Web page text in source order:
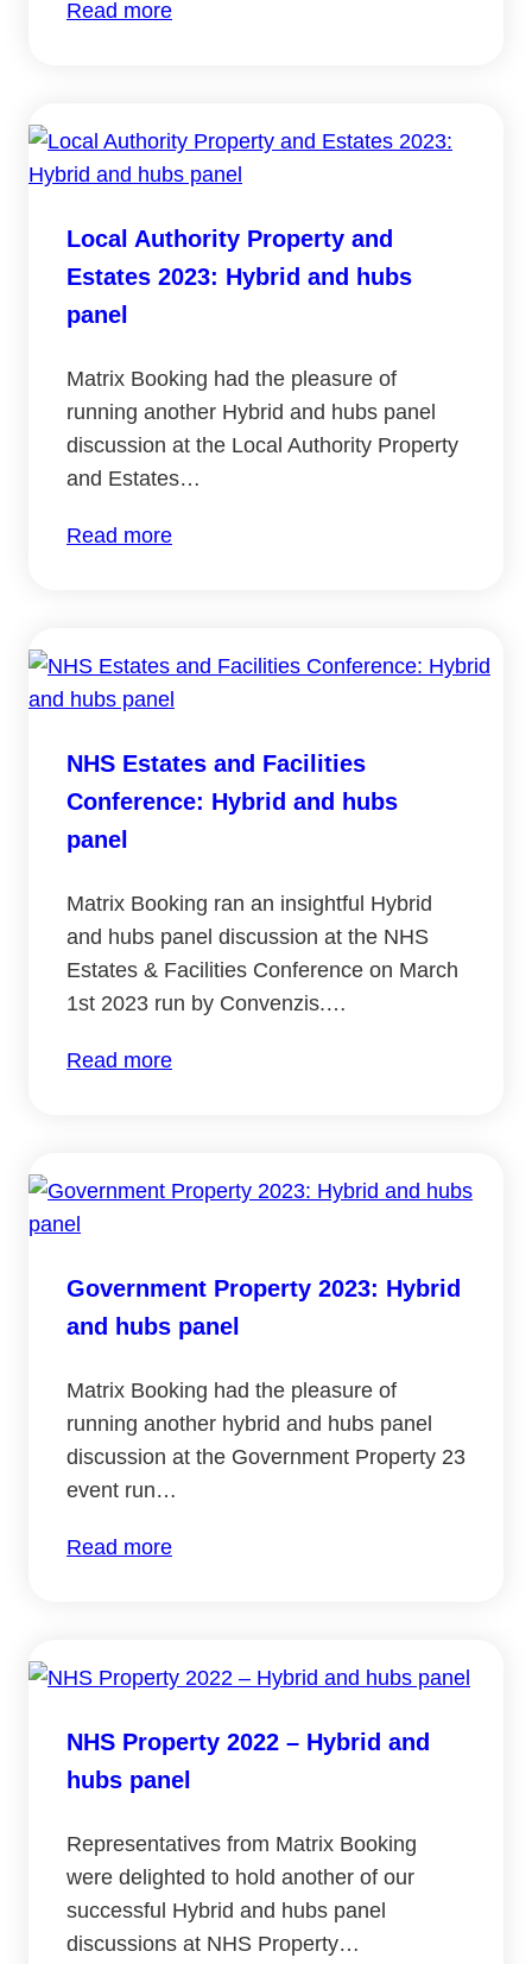
Read more:
month
2024
Local Authority Property and
Estates 2023: Hybrid and hubs
panel
Matrix Booking had the pleasure of
running another Hybrid and hubs panel
discussion at the Local Authority Property
and Estates…
Read more:
and
Estates
Hybrid
and
NHS Estates and Facilities
Conference: Hybrid and hubs
panel
Matrix Booking ran an insightful Hybrid
and hubs panel discussion at the NHS
Estates & Facilities Conference on March
1st 2023 run by Convenzis.…
Read more:
Facilities
and
hubs
Government Property 2023: Hybrid
and hubs panel
Matrix Booking had the pleasure of
running another hybrid and hubs panel
discussion at the Government Property 23
event run…
Read more:
Hybrid
hubs
panel
NHS Property 2022 – Hybrid and
hubs panel
Representatives from Matrix Booking
were delighted to hold another of our
successful Hybrid and hubs panel
discussions at NHS Property…